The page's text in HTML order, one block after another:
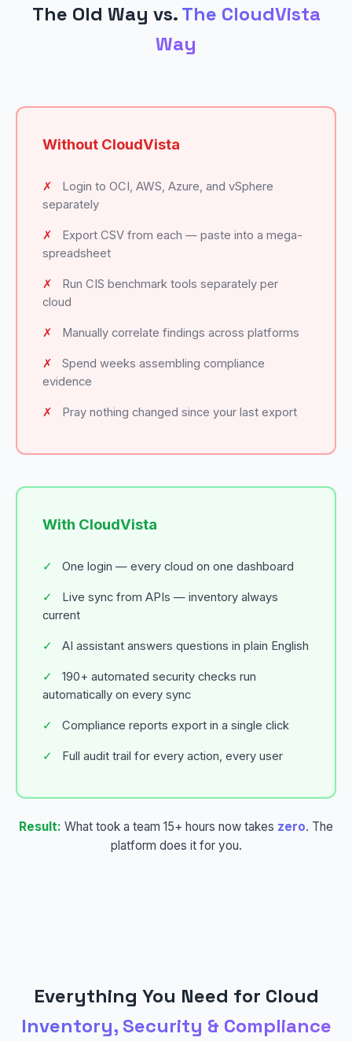
The Old Way vs.The CloudVista
Way
Without CloudVista
✗
Login to OCI, AWS, Azure, and vSphere
separately
✗
Export CSV from each — paste into a mega-
spreadsheet
✗
Run CIS benchmark tools separately per
cloud
✗ Manually correlate findings across platforms
✗
Spend weeks assembling compliance
evidence
✗ Pray nothing changed since your last export
With CloudVista
✓ One login — every cloud on one dashboard
✓
Live sync from APIs — inventory always
current
✓ AI assistant answers questions in plain English
✓
190+ automated security checks run
automatically on every sync
✓ Compliance reports export in a single click
✓ Full audit trail for every action, every user
Result: What took a team 15+ hours now takes zero. The
platform does it for you.
Everything You Need for Cloud
Inventory, Security & Compliance